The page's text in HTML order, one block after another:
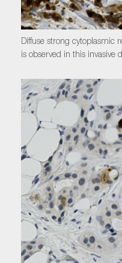
Diffuse strong cytoplasmic
is observed in this invasive